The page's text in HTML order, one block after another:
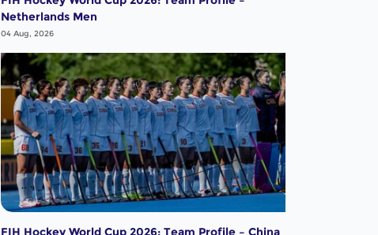
Netherlands Men
04 Aug, 2026
FIH Hockey World Cup 2026: Team Profile – China